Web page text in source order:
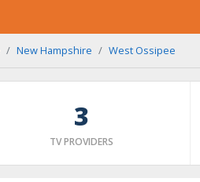
New Hampshire West Ossipee
3
TV PROVIDERS